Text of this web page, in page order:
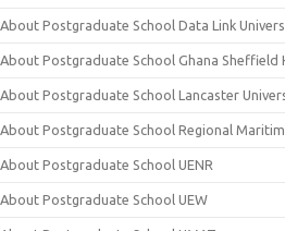
About Postgraduate School Data Link
About Postgraduate School Ghana Sheffield
About Postgraduate School Lancaster
About Postgraduate School Regional
About Postgraduate School UENR
About Postgraduate School UEW